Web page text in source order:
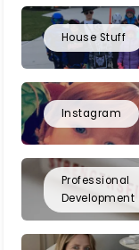
House Stuff
Instagram
Professional
Development